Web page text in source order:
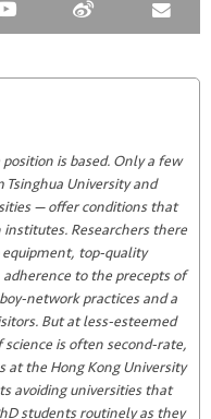
is based. Only a few
University and
— offer conditions that
Researchers there
top-quality
to the precepts of
network practices and a
But at less-esteemed
is often second-rate,
at the Hong Kong University
avoiding universities that
students routinely as they